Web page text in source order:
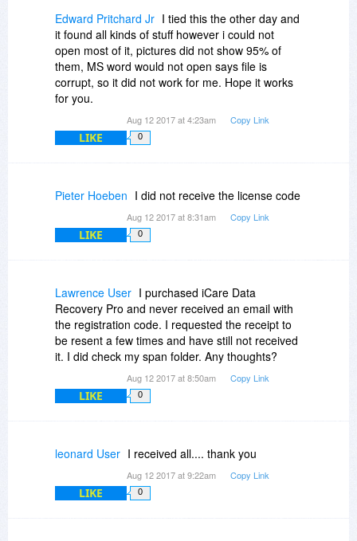
Edward Pritchard Jr I tied this the other day and
it found all kinds of stuff however i could not
open most of it, pictures did not show 95% of
them, MS word would not open says file is
corrupt, so it did not work for me. Hope it works
for you.
Aug 12 2017 at 4:23am Copy Link
LIKE 0
Pieter Hoeben I did not receive the license code
Aug 12 2017 at 8:31am Copy Link
LIKE 0
Lawrence User I purchased iCare Data
Recovery Pro and never received an email with
the registration code. I requested the receipt to
be resent a few times and have still not received
it. I did check my span folder. Any thoughts?
Aug 12 2017 at 8:50am Copy Link
LIKE 0
leonard User I received all.... thank you
Aug 12 2017 at 9:22am Copy Link
LIKE 0